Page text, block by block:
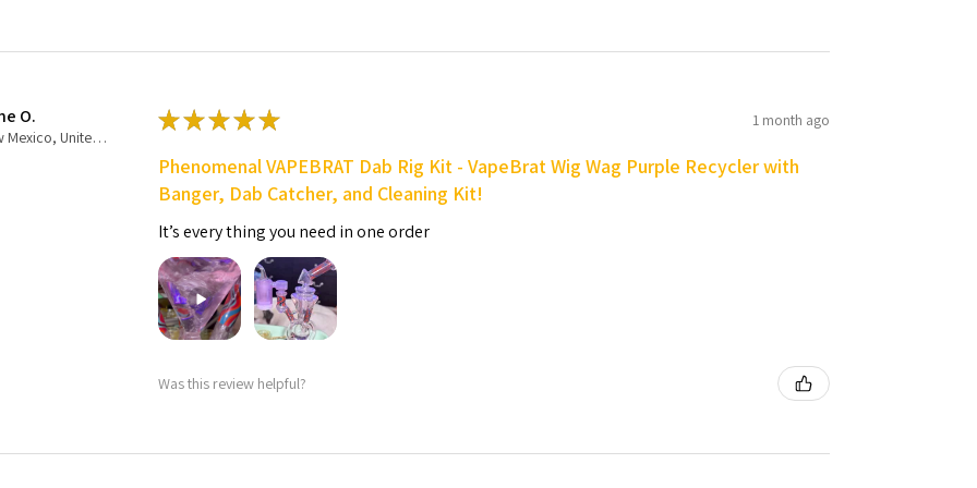
O.
New Mexico, United States
★★★★★ 1 month ago
Phenomenal VAPEBRAT Dab Rig Kit - VapeBrat Wig Wag Purple Recycler with
Banger, Dab Catcher, and Cleaning Kit!
It’s every thing you need in one order
Was this review helpful?